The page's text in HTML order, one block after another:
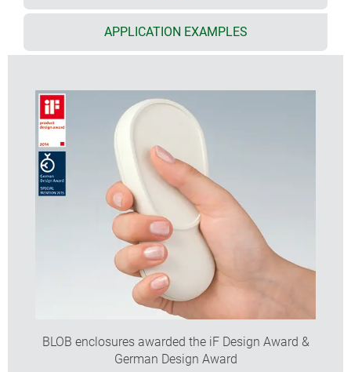
UNIT– for single handed operation with keypad
area and grip
CONTROL– can be held with one hand and
PANEL
– for handheld or desktop use. With keypad,
activation and two grip areas
battery clips and ø 12-23 mm button cells can be
accommodated
cable glands can be fitted at any position on the
circumference of the enclosure
recessed operating area for protecting the
membrane keypad or decorative foil/label
ABS (UL 94 HB), two colours
optional IP 54 sealing kit
internal screw pillars for PCBs
DESIGNER STATEMENT
"'Wow, this fits your hand perfectly!', was the first
APPLICATION EXAMPLES
BLOB enclosures awarded the iF Design Award &
German Design Award